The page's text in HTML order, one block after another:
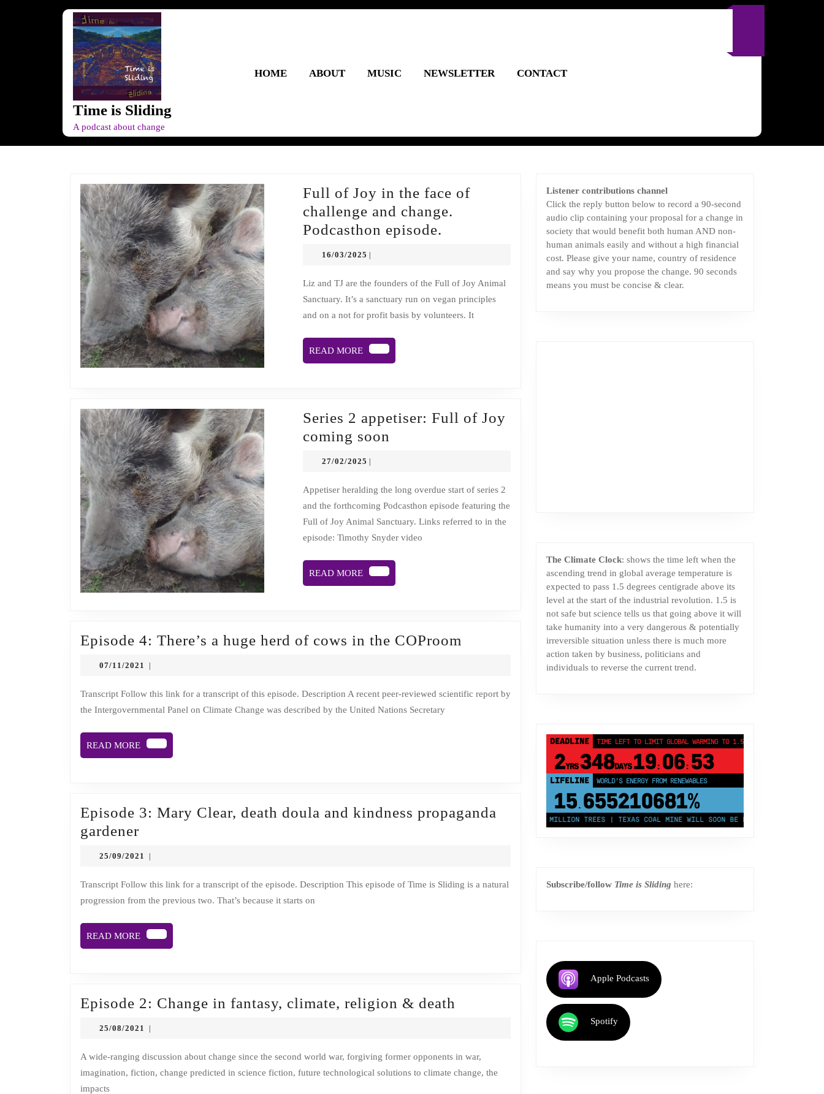
Time is Sliding
A podcast about change
HOME ABOUT MUSIC NEWSLETTER CONTACT
Full of Joy in the face of
challenge and change.
Podcasthon episode.
in
the
face
Podcasthon
episode.
16/03/2025 16/03/2025
Liz and TJ are the founders of the Full of Joy Animal
Sanctuary. It’s a sanctuary run on vegan principles
and on a not for profit basis by volunteers. It
READ MORE
READ
MORE
Series 2 appetiser: Full of Joy
coming soon
Full
of
Joy
coming
soon
27/02/2025 27/02/2025
Appetiser heralding the long overdue start of series 2
and the forthcoming Podcasthon episode featuring the
Full of Joy Animal Sanctuary. Links referred to in the
episode: Timothy Snyder video
READ MORE
READ
MORE
Episode 4: There’s a huge herd of cows in the COProom
a
COProom
07/11/2021 07/11/2021
Transcript Follow this link for a transcript of this episode. Description A recent peer-reviewed scientific report by
the Intergovernmental Panel on Climate Change was described by the United Nations Secretary
READ MORE
READ
MORE
Episode 3: Mary Clear, death doula and kindness propaganda
gardenerEpisode
Clear,
death
doula
and
gardener
25/09/2021 25/09/2021
Transcript Follow this link for a transcript of the episode. Description This episode of Time is Sliding is a natural
progression from the previous two. That’s because it starts on
READ MORE
READ
MORE
Episode 2: Change in fantasy, climate, religion & death
in
fantasy,
25/08/2021 25/08/2021
A wide-ranging discussion about change since the second world war, forgiving former opponents in war,
imagination, fiction, change predicted in science fiction, future technological solutions to climate change, the
impacts
Listener contributions channel
Click the reply button below to record a 90-second
audio clip containing your proposal for a change in
society that would benefit both human AND non-
human animals easily and without a high financial
cost. Please give your name, country of residence
and say why you propose the change. 90 seconds
means you must be concise & clear.
The Climate Clock: shows the time left when the
ascending trend in global average temperature is
expected to pass 1.5 degrees centigrade above its
level at the start of the industrial revolution. 1.5 is
not safe but science tells us that going above it will
take humanity into a very dangerous & potentially
irreversible situation unless there is much more
action taken by business, politicians and
individuals to reverse the current trend.
DEADLINE TIME LEFT TO LIMIT GLOBAL WARMING TO 1.5°C
2YRS348DAYS 19: 06: 52
LIFELINE LAND PROTECTED BY INDIGENOUS PEOPLE
43,500,000km²
BANGLADESH PLANS TO PLANT 250 MILLION TREES | TEXAS COAL MINE WILL SOON BE HOME TO A 1.2GW SOLAR
Subscribe/follow Time is Sliding here:
Apple Podcasts
Spotify